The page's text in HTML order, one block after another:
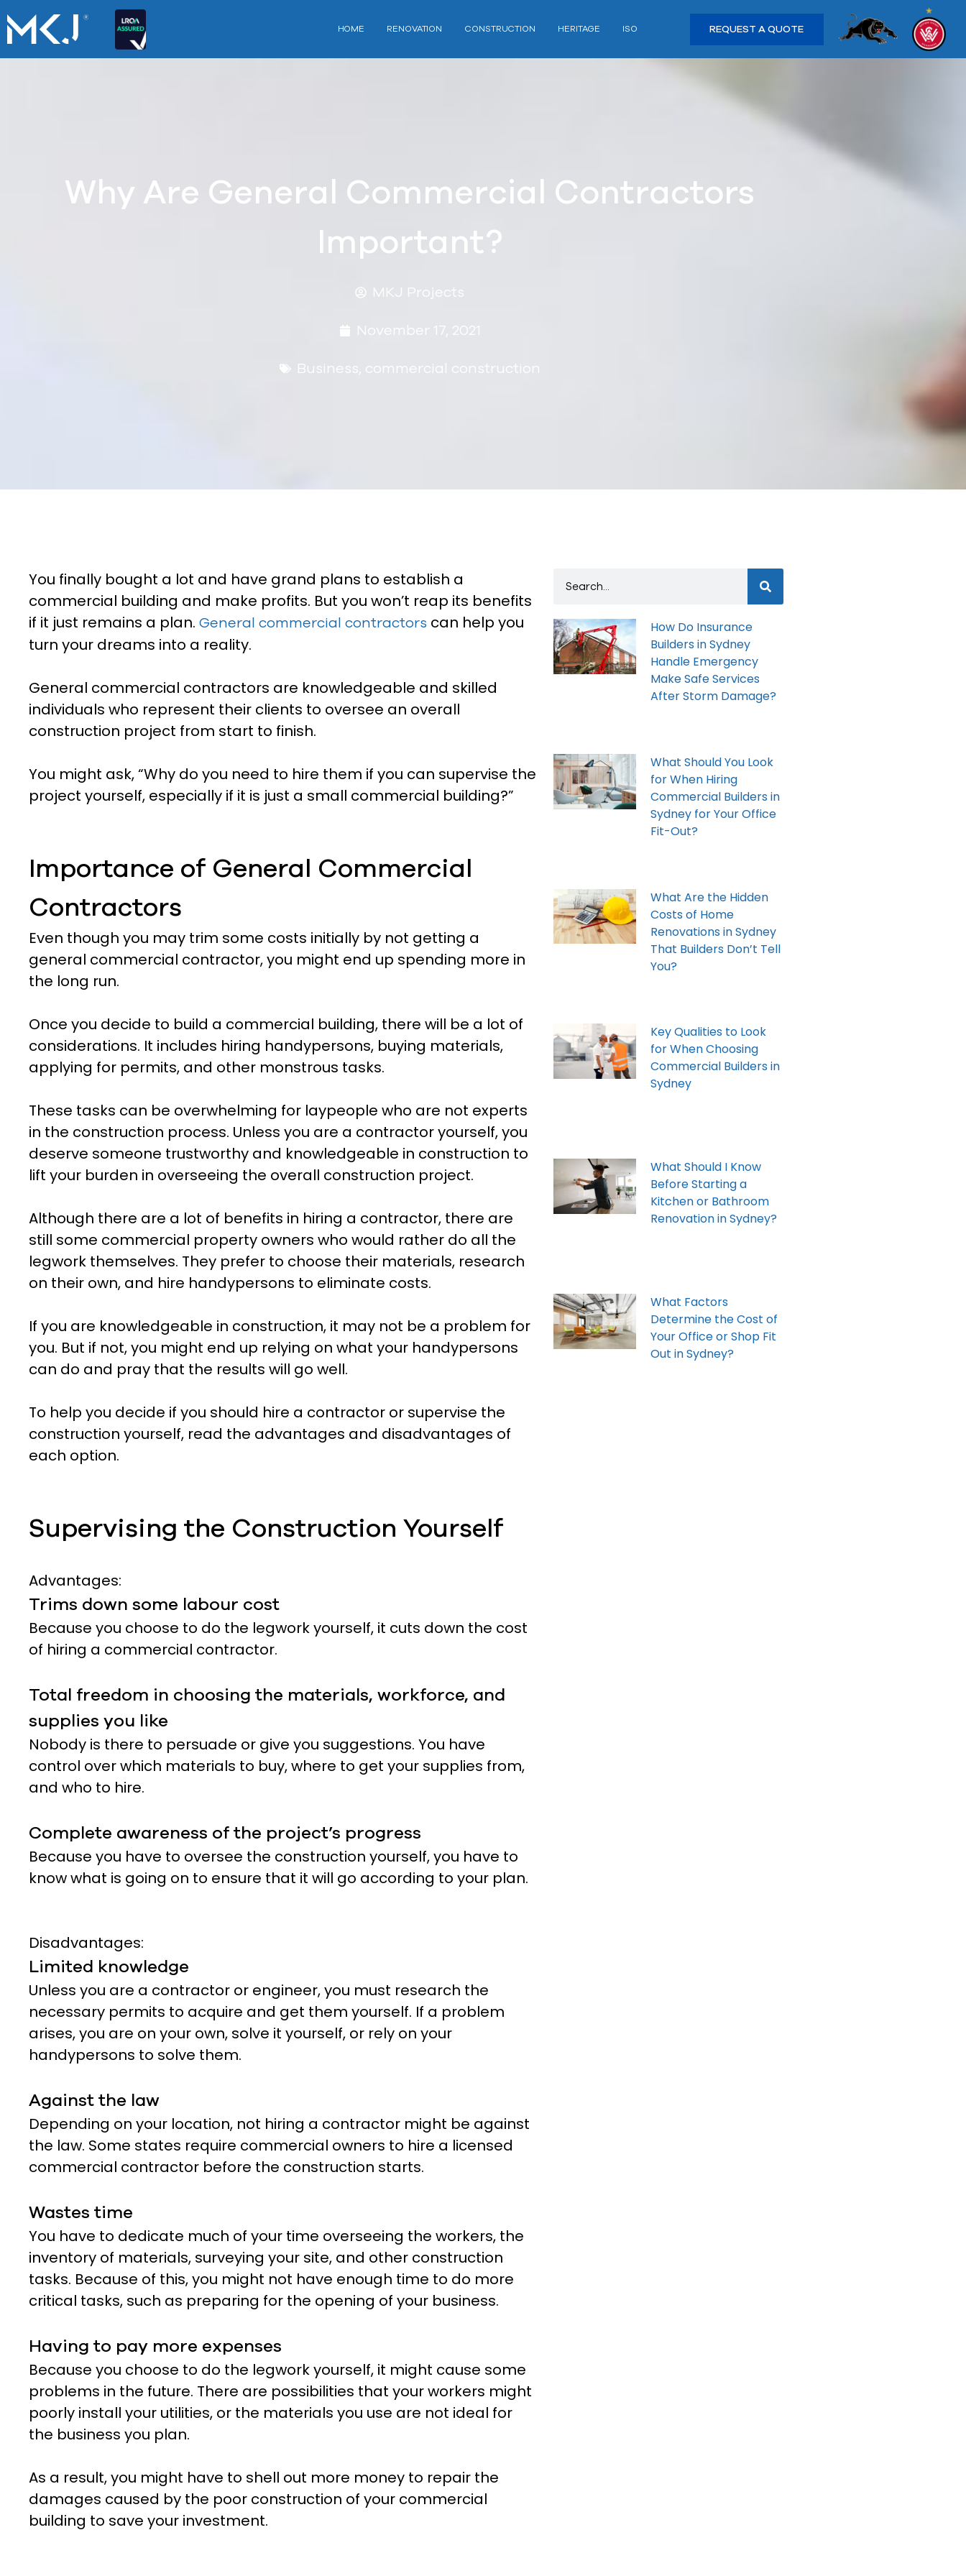
HOME RENOVATION CONSTRUCTION HERITAGE ISO REQUEST A QUOTE
Why Are General Commercial Contractors
Important?
MKJ Projects
November 17, 2021
Business, commercial construction
You finally bought a lot and have grand plans to establish a
commercial building and make profits. But you won’t reap its benefits
if it just remains a plan. General commercial contractors can help you
turn your dreams into a reality.
General commercial contractors are knowledgeable and skilled
individuals who represent their clients to oversee an overall
construction project from start to finish.
You might ask, “Why do you need to hire them if you can supervise the
project yourself, especially if it is just a small commercial building?”
Importance of General Commercial
Contractors
Even though you may trim some costs initially by not getting a
general commercial contractor, you might end up spending more in
the long run.
Once you decide to build a commercial building, there will be a lot of
considerations. It includes hiring handypersons, buying materials,
applying for permits, and other monstrous tasks.
These tasks can be overwhelming for laypeople who are not experts
in the construction process. Unless you are a contractor yourself, you
deserve someone trustworthy and knowledgeable in construction to
lift your burden in overseeing the overall construction project.
Although there are a lot of benefits in hiring a contractor, there are
still some commercial property owners who would rather do all the
legwork themselves. They prefer to choose their materials, research
on their own, and hire handypersons to eliminate costs.
If you are knowledgeable in construction, it may not be a problem for
you. But if not, you might end up relying on what your handypersons
can do and pray that the results will go well.
To help you decide if you should hire a contractor or supervise the
construction yourself, read the advantages and disadvantages of
each option.
Supervising the Construction Yourself
Advantages:
Trims down some labour cost
Because you choose to do the legwork yourself, it cuts down the cost
of hiring a commercial contractor.
Total freedom in choosing the materials, workforce, and
supplies you like
Nobody is there to persuade or give you suggestions. You have
control over which materials to buy, where to get your supplies from,
and who to hire.
Complete awareness of the project’s progress
Because you have to oversee the construction yourself, you have to
know what is going on to ensure that it will go according to your plan.
Disadvantages:
Limited knowledge
Unless you are a contractor or engineer, you must research the
necessary permits to acquire and get them yourself. If a problem
arises, you are on your own, solve it yourself, or rely on your
handypersons to solve them.
Against the law
Depending on your location, not hiring a contractor might be against
the law. Some states require commercial owners to hire a licensed
commercial contractor before the construction starts.
Wastes time
You have to dedicate much of your time overseeing the workers, the
inventory of materials, surveying your site, and other construction
tasks. Because of this, you might not have enough time to do more
critical tasks, such as preparing for the opening of your business.
Having to pay more expenses
Because you choose to do the legwork yourself, it might cause some
problems in the future. There are possibilities that your workers might
poorly install your utilities, or the materials you use are not ideal for
the business you plan.
As a result, you might have to shell out more money to repair the
damages caused by the poor construction of your commercial
building to save your investment.
How Do Insurance
Builders in Sydney
Handle Emergency
Make Safe Services
After Storm Damage?
What Should You Look
for When Hiring
Commercial Builders in
Sydney for Your Office
Fit-Out?
What Are the Hidden
Costs of Home
Renovations in Sydney
That Builders Don’t Tell
You?
Key Qualities to Look
for When Choosing
Commercial Builders in
Sydney
What Should I Know
Before Starting a
Kitchen or Bathroom
Renovation in Sydney?
What Factors
Determine the Cost of
Your Office or Shop Fit
Out in Sydney?